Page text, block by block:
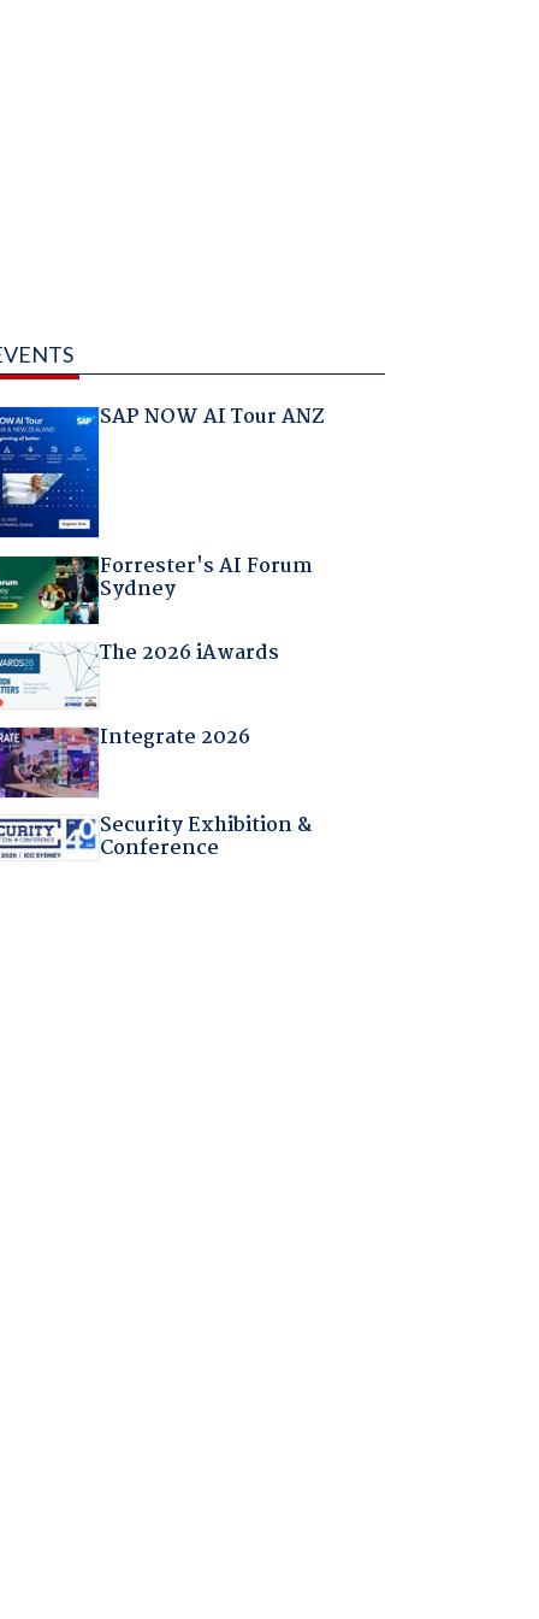
SAP NOW AI Tour ANZ
Forrester's AI Forum
Sydney
The 2026 iAwards
Integrate 2026
Security Exhibition &
Conference